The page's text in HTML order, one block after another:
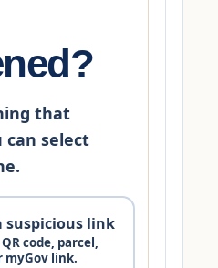
that
can select
suspicious link
code, parcel,
myGov link.